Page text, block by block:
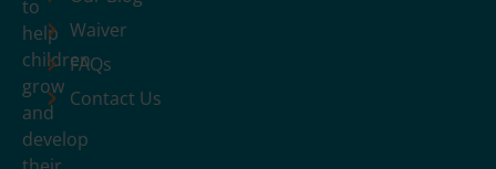
to
help
children
grow
and
develop
Waiver
FAQs
Contact Us